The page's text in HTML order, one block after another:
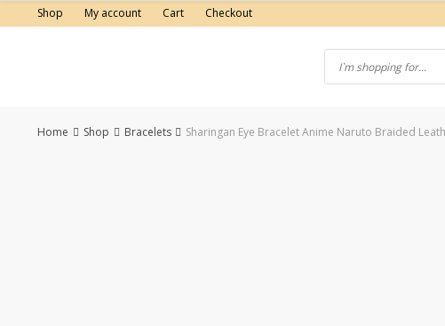
to
Shop My account Cart Checkout
Home Shop Bracelets Sharingan Eye Bracelet Anime Naruto Braided